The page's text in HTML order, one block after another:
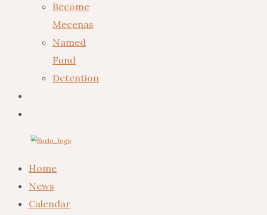
Become
Mecenas
Named
Fund
Detention
Home
News
Calendar